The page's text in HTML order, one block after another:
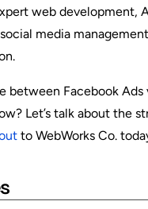
web development,
media
between Facebook Ads
Let’s talk about the
to WebWorks Co.